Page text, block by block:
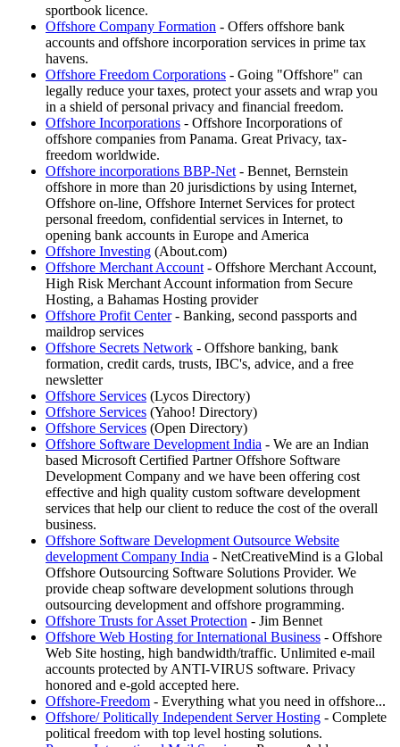
sportbook licence.
Offshore Company Formation - Offers offshore bank
accounts and offshore incorporation services in prime tax
havens.
Offshore Freedom Corporations - Going "Offshore" can
legally reduce your taxes, protect your assets and wrap you
in a shield of personal privacy and financial freedom.
Offshore Incorporations - Offshore Incorporations of
offshore companies from Panama. Great Privacy, tax-
freedom worldwide.
Offshore incorporations BBP-Net - Bennet, Bernstein
offshore in more than 20 jurisdictions by using Internet,
Offshore on-line, Offshore Internet Services for protect
personal freedom, confidential services in Internet, to
opening bank accounts in Europe and America
Offshore Investing (About.com)
Offshore Merchant Account - Offshore Merchant Account,
High Risk Merchant Account information from Secure
Hosting, a Bahamas Hosting provider
Offshore Profit Center- Banking, second passports and
maildrop services
Offshore Secrets Network - Offshore banking, bank
formation, credit cards, trusts, IBC's, advice, and a free
newsletter
Offshore Services (Lycos Directory)
Offshore Services (Yahoo! Directory)
Offshore Services (Open Directory)
Offshore Software Development India - We are an Indian
based Microsoft Certified Partner Offshore Software
Development Company and we have been offering cost
effective and high quality custom software development
services that help our client to reduce the cost of the overall
business.
Offshore Software Development Outsource Website
development Company India - NetCreativeMind is a Global
Offshore Outsourcing Software Solutions Provider. We
provide cheap software development solutions through
outsourcing development and offshore programming.
Offshore Trusts for Asset Protection - Jim Bennet
Offshore Web Hosting for International Business - Offshore
Web Site hosting, high bandwidth/traffic. Unlimited e-mail
accounts protected by ANTI-VIRUS software. Privacy
honored and e-gold accepted here.
Offshore-Freedom - Everything what you need in offshore...
Offshore/ Politically Independent Server Hosting - Complete
political freedom with top level hosting solutions.